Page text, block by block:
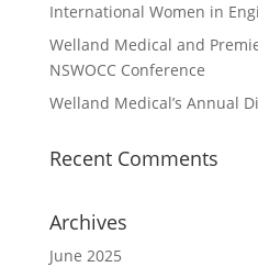
International Women in
Welland Medical and
NSWOCC Conference
Welland Medical’s Annual
Recent Comments
Archives
June 2025